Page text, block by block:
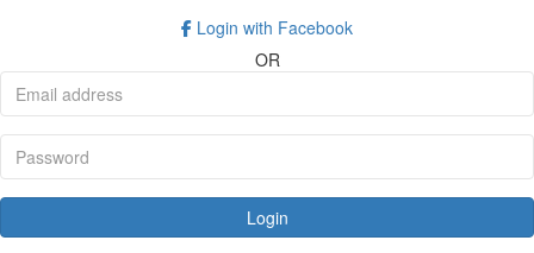
Login with Facebook
OR
Login